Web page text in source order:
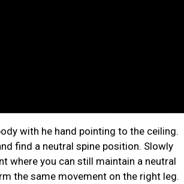
with he hand pointing to the ceiling.
find a neutral spine position. Slowly
where you can still maintain a neutral
the same movement on the right leg.